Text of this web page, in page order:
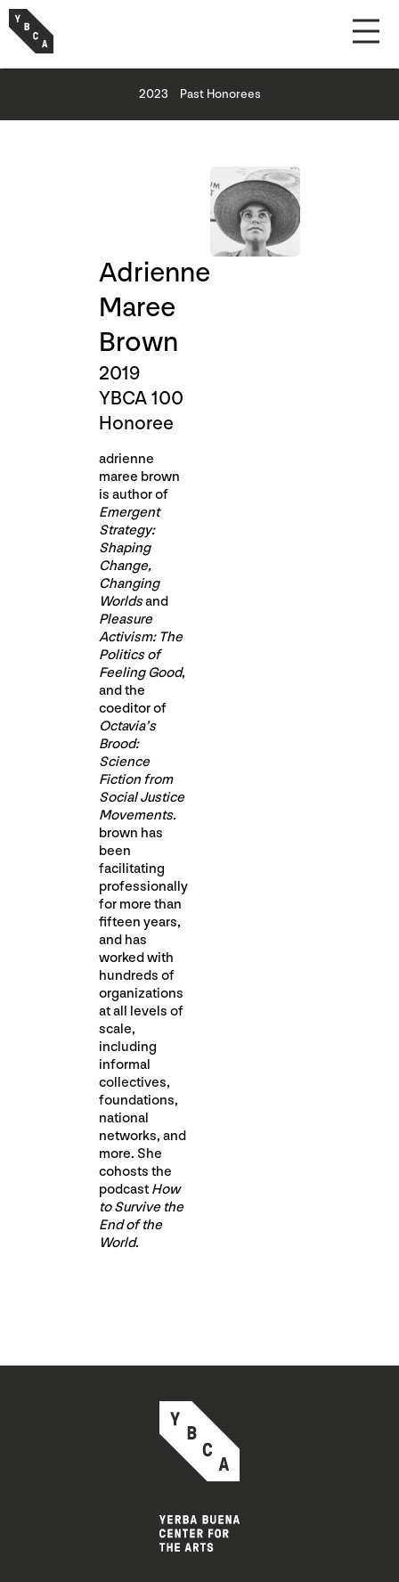
2023 Past Honorees
Adrienne
Maree
Brown
2019
YBCA 100
Honoree
adrienne
maree brown
is author of
Emergent
Strategy:
Shaping
Change,
Changing
Worldsand
Pleasure
Activism: The
Politics of
Feeling Good,
and the
coeditor of
Octavia’s
Brood:
Science
Fiction from
Social Justice
Movements.
brown has
been
facilitating
professionally
for more than
fifteen years,
and has
worked with
hundreds of
organizations
at all levels of
scale,
including
informal
collectives,
foundations,
national
networks, and
more. She
cohosts the
podcast How
to Survive the
End of the
World.